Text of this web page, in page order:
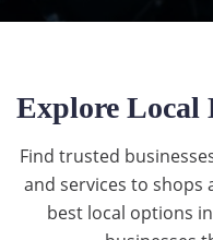
Explore Local
Find trusted
and services to shops
best local options